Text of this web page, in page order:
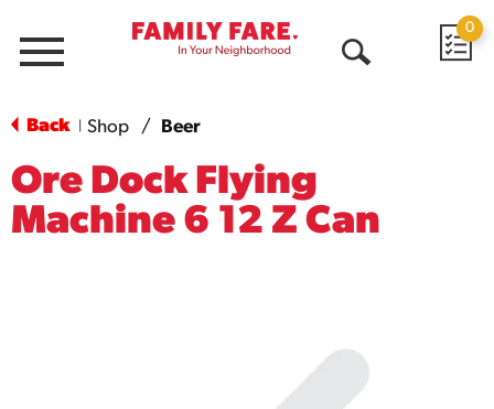
Menu
0
Back Shop / Beer
Ore Dock Flying
Machine 6 12 Z Can